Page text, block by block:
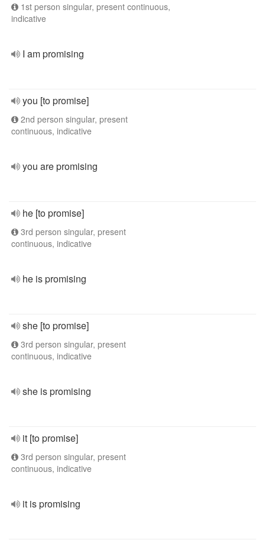
1st person singular, present continuous,
indicative
I am promising
you [to promise]
2nd person singular, present
continuous, indicative
you are promising
he [to promise]
3rd person singular, present
continuous, indicative
he is promising
she [to promise]
3rd person singular, present
continuous, indicative
she is promising
it [to promise]
3rd person singular, present
continuous, indicative
it is promising